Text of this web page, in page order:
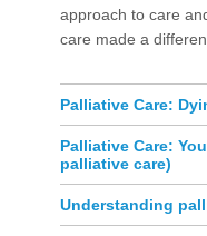
approach to care
care made a
​Palliative Care:
​​Palliative Care:
palliative care)
Understanding